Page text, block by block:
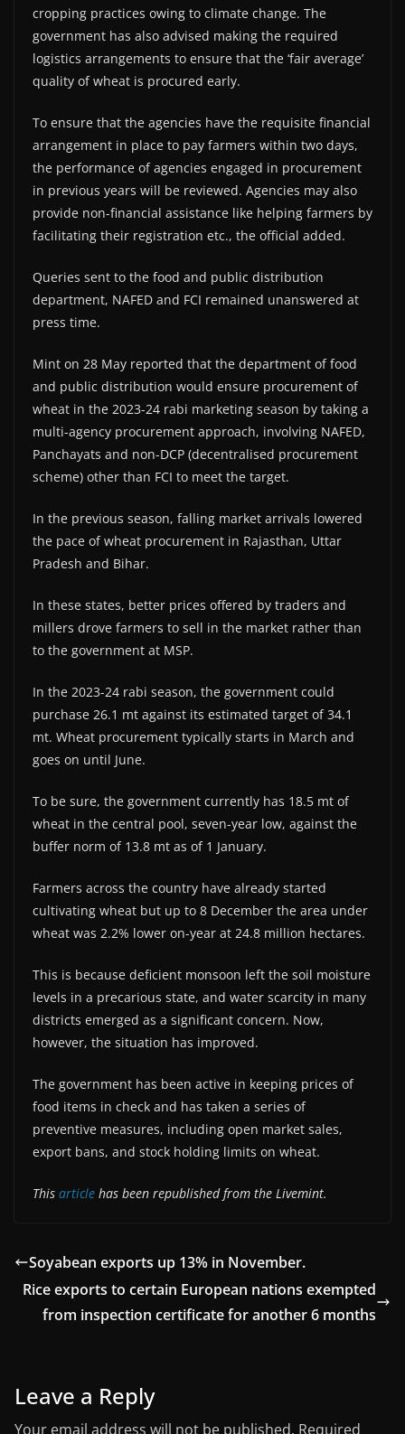
cropping practices owing to climate change. The
government has also advised making the required
logistics arrangements to ensure that the ‘fair average’
quality of wheat is procured early.
To ensure that the agencies have the requisite financial
arrangement in place to pay farmers within two days,
the performance of agencies engaged in procurement
in previous years will be reviewed. Agencies may also
provide non-financial assistance like helping farmers by
facilitating their registration etc., the official added.
Queries sent to the food and public distribution
department, NAFED and FCI remained unanswered at
press time.
Mint on 28 May reported that the department of food
and public distribution would ensure procurement of
wheat in the 2023-24 rabi marketing season by taking a
multi-agency procurement approach, involving NAFED,
Panchayats and non-DCP (decentralised procurement
scheme) other than FCI to meet the target.
In the previous season, falling market arrivals lowered
the pace of wheat procurement in Rajasthan, Uttar
Pradesh and Bihar.
In these states, better prices offered by traders and
millers drove farmers to sell in the market rather than
to the government at MSP.
In the 2023-24 rabi season, the government could
purchase 26.1 mt against its estimated target of 34.1
mt. Wheat procurement typically starts in March and
goes on until June.
To be sure, the government currently has 18.5 mt of
wheat in the central pool, seven-year low, against the
buffer norm of 13.8 mt as of 1 January.
Farmers across the country have already started
cultivating wheat but up to 8 December the area under
wheat was 2.2% lower on-year at 24.8 million hectares.
This is because deficient monsoon left the soil moisture
levels in a precarious state, and water scarcity in many
districts emerged as a significant concern. Now,
however, the situation has improved.
The government has been active in keeping prices of
food items in check and has taken a series of
preventive measures, including open market sales,
export bans, and stock holding limits on wheat.
This article has been republished from the Livemint.
Soyabean exports up 13% in November.
Rice exports to certain European nations exempted
from inspection certificate for another 6 months
Leave a Reply
Your email address will not be published. Required